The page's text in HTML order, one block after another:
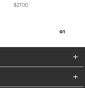
$27.00
01